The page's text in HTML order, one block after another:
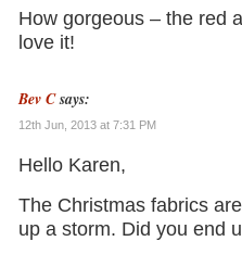
How gorgeous – the red
love it!
Bev C says:
12th Jun, 2013 at 7:31 PM
Hello Karen,
The Christmas fabrics
up a storm. Did you end